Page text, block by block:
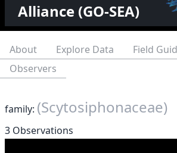
Alliance (GO-SEA)
About Explore Data Field
Observers
family: (Scytosiphonaceae)
3 Observations